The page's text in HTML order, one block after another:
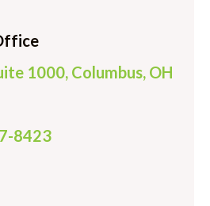
1000, Columbus, OH
8423